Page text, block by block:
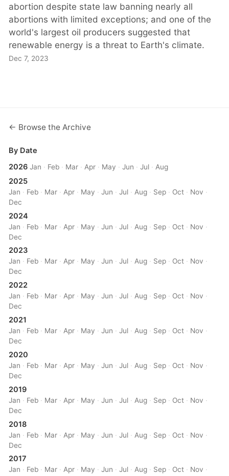
abortion despite state law banning nearly all
abortions with limited exceptions; and one of the
world's largest oil producers suggested that
renewable energy is a threat to Earth's climate.
Dec 7, 2023
← Browse the Archive
By Date
2026 Jan · Feb · Mar · Apr · May ·Jun ·Jul · Aug
2025
Jan · Feb · Mar · Apr · May ·Jun ·Jul · Aug · Sep · Oct · Nov ·
Dec
2024
Jan · Feb · Mar · Apr · May ·Jun ·Jul · Aug · Sep · Oct · Nov ·
Dec
2023
Jan · Feb · Mar ·Apr · May ·Jun ·Jul ·Aug · Sep · Oct · Nov ·
Dec
2022
Jan · Feb · Mar ·Apr · May ·Jun ·Jul ·Aug · Sep · Oct · Nov ·
Dec
2021
Jan · Feb · Mar · Apr · May ·Jun ·Jul · Aug · Sep · Oct · Nov ·
Dec
2020
Jan · Feb · Mar · Apr · May ·Jun ·Jul · Aug · Sep · Oct · Nov ·
Dec
2019
Jan · Feb · Mar · Apr · May ·Jun ·Jul · Aug · Sep · Oct · Nov ·
Dec
2018
Jan · Feb · Mar · Apr · May ·Jun ·Jul · Aug · Sep · Oct · Nov ·
Dec
2017
Jan · Feb · Mar ·Apr · May ·Jun ·Jul ·Aug · Sep · Oct · Nov ·